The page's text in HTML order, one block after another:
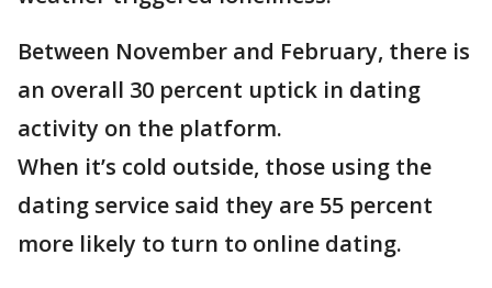
Between November and February, there is
an overall 30 percent uptick in dating
activity on the platform.
When it’s cold outside, those using the
dating service said they are 55 percent
more likely to turn to online dating.